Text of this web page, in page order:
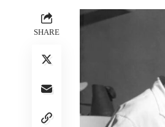
SHARE